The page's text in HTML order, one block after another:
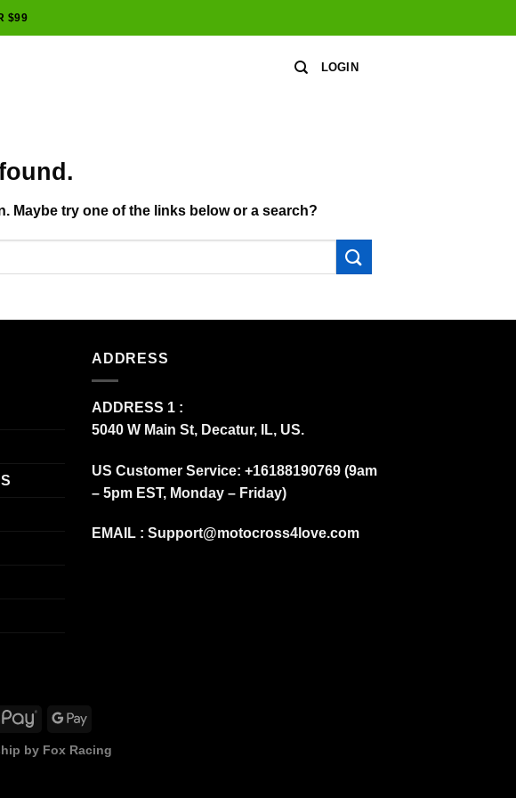
$99
LOGIN
Maybe try one of the links below or a search?
ADDRESS
ADDRESS 1 :
5040 W Main St, Decatur, IL, US.
US Customer Service: +16188190769 (9am
– 5pm EST, Monday – Friday)
EMAIL : Support@motocross4love.com
by Fox Racing